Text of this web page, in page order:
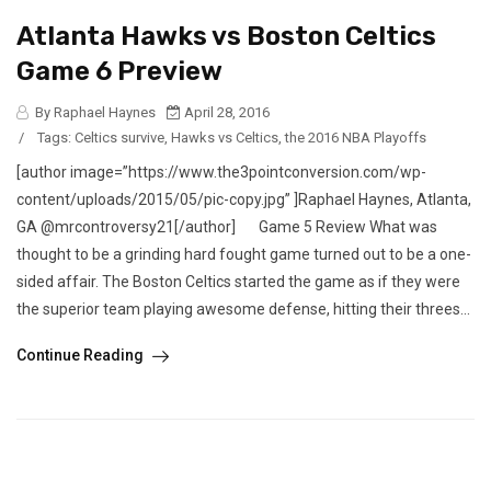
Atlanta Hawks vs Boston Celtics
Game 6 Preview
By Raphael Haynes
April 28, 2016
/
Tags: Celtics survive, Hawks vs Celtics,the 2016 NBA Playoffs
[author image=”https://www.the3pointconversion.com/wp-
content/uploads/2015/05/pic-copy.jpg” ]Raphael Haynes, Atlanta,
GA @mrcontroversy21[/author] Game 5 Review What was
thought to be a grinding hard fought game turned out to be a one-
sided affair. The Boston Celtics started the game as if they were
the superior team playing awesome defense, hitting their threes...
Continue Reading